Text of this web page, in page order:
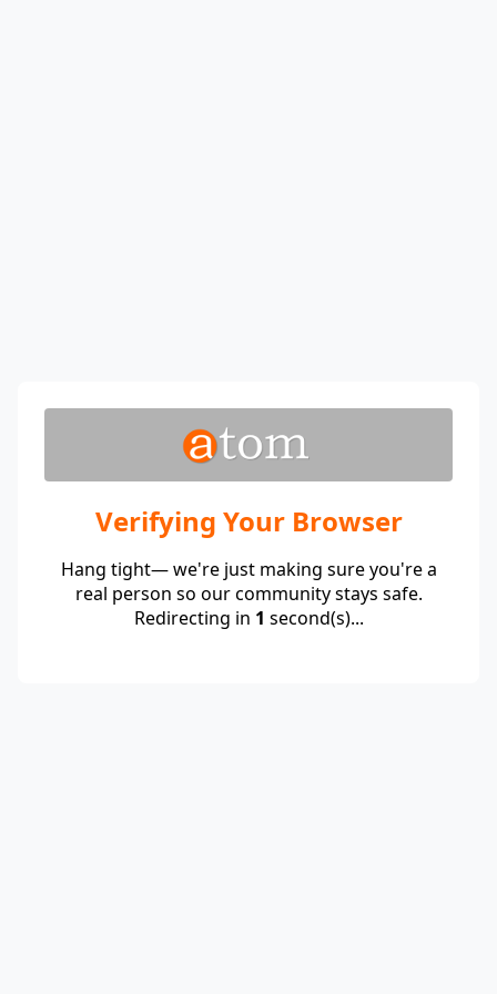
Verifying Your Browser
Hang tight— we're just making sure you're a
real person so our community stays safe.
Redirecting in 1 second(s)...